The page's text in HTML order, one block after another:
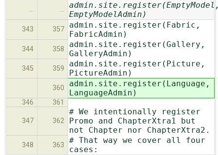
… …
EmptyModelAdmin)
343 357
admin.site.register(Fabric,
FabricAdmin)
344 358
admin.site.register(Gallery,
GalleryAdmin)
345 359
admin.site.register(Picture,
PictureAdmin)
360
admin.site.register(Language,
LanguageAdmin)
346 361
347 362
# We intentionally register
Promo and ChapterXtra1 but
not Chapter nor ChapterXtra2.
348 363
# That way we cover all four
cases: